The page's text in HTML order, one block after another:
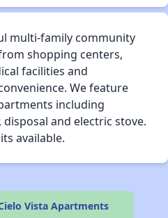
multi-family community
shopping centers,
facilities and
We feature
including
and electric stove.
available.
Vista Apartments